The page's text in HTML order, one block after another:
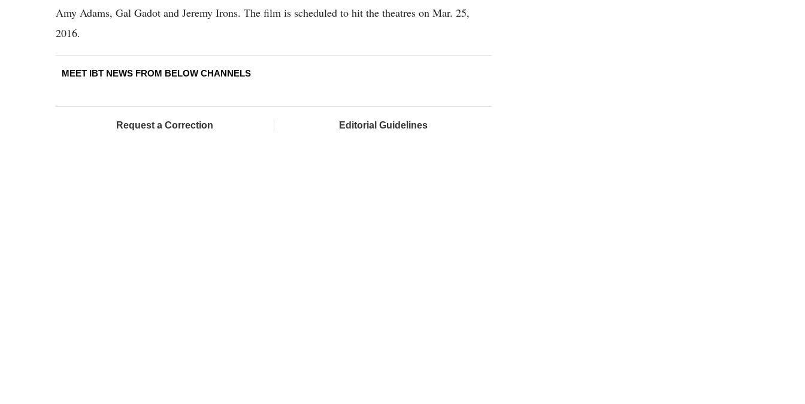
Amy Adams, Gal Gadot and Jeremy Irons. The film is scheduled to hit the theatres on Mar. 25,
2016.
MEET IBT NEWS FROM BELOW CHANNELS
Request a Correction Editorial Guidelines